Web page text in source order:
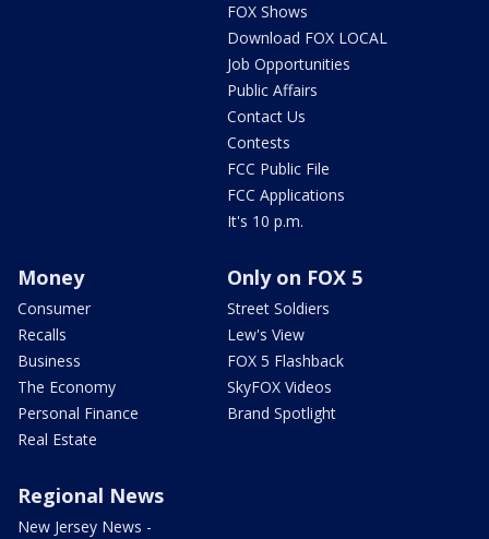
FOX Shows
Download FOX LOCAL
Job Opportunities
Public Affairs
Contact Us
Contests
FCC Public File
FCC Applications
It's 10 p.m.
Money
Consumer
Recalls
Business
The Economy
Personal Finance
Real Estate
Only on FOX 5
Street Soldiers
Lew's View
FOX 5 Flashback
SkyFOX Videos
Brand Spotlight
Regional News
New Jersey News -